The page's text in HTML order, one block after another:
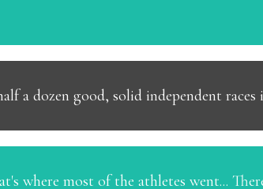
a dozen good, solid independent
where most of the athletes went...